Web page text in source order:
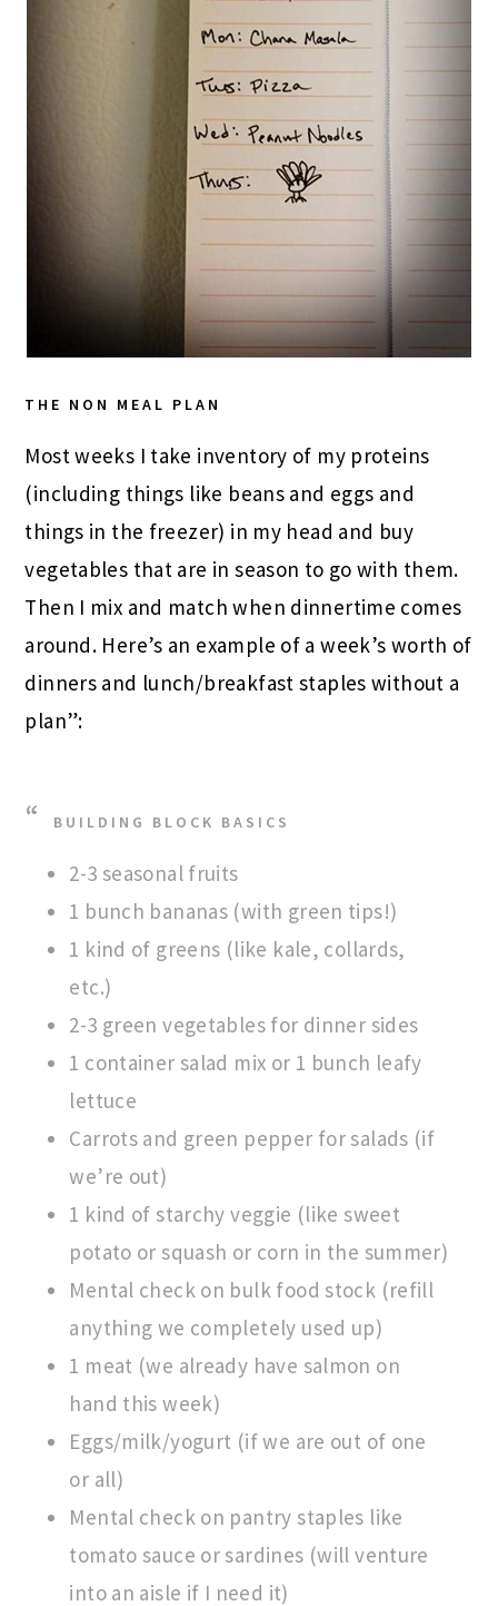
THE NON MEAL PLAN
Most weeks I take inventory of my proteins
(including things like beans and eggs and
things in the freezer) in my head and buy
vegetables that are in season to go with them.
Then I mix and match when dinnertime comes
around. Here’s an example of a week’s worth of
dinners and lunch/breakfast staples without a
plan”:
BUILDING BLOCK BASICS
2-3 seasonal fruits
1 bunch bananas (with green tips!)
1 kind of greens (like kale, collards,
etc.)
2-3 green vegetables for dinner sides
1 container salad mix or 1 bunch leafy
lettuce
Carrots and green pepper for salads (if
we’re out)
1 kind of starchy veggie (like sweet
potato or squash or corn in the summer)
Mental check on bulk food stock (refill
anything we completely used up)
1 meat (we already have salmon on
hand this week)
Eggs/milk/yogurt (if we are out of one
or all)
Mental check on pantry staples like
tomato sauce or sardines (will venture
into an aisle if I need it)